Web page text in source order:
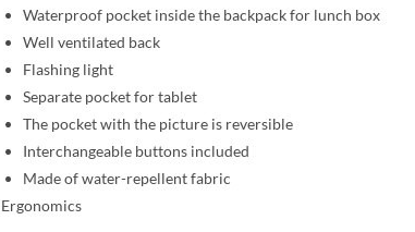
Waterproof pocket inside the backpack for lunch box
Well ventilated back
Flashing light
Separate pocket for tablet
The pocket with the picture is reversible
Interchangeable buttons included
Made of water-repellent fabric
Ergonomics